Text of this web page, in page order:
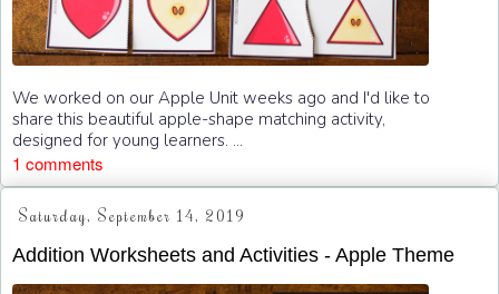
We worked on our Apple Unit weeks ago and I'd like to
share this beautiful apple-shape matching activity,
designed for young learners. ...
1 comments
Saturday, September 14, 2019
Addition Worksheets and Activities - Apple Theme